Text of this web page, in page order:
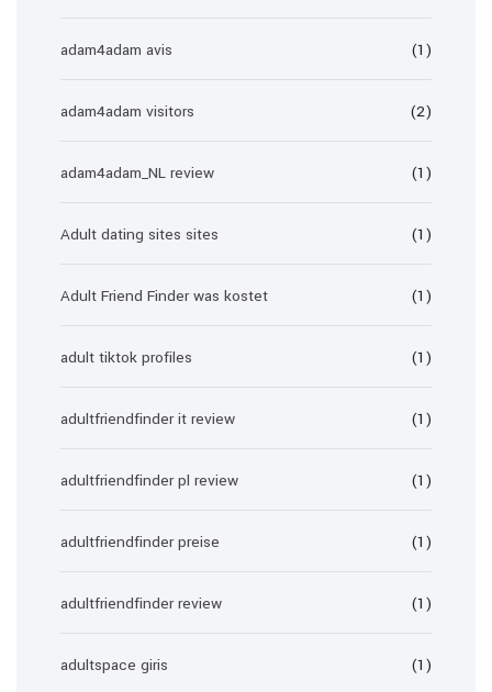
adam4adam avis (1)
adam4adam visitors (2)
adam4adam_NL review (1)
Adult dating sites sites (1)
Adult Friend Finder was kostet (1)
adult tiktok profiles (1)
adultfriendfinder it review (1)
adultfriendfinder pl review (1)
adultfriendfinder preise (1)
adultfriendfinder review (1)
adultspace giris (1)